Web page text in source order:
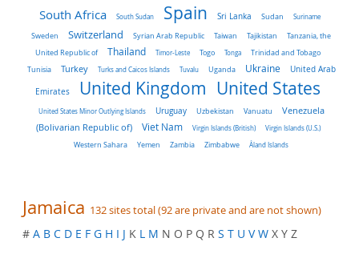
South Africa South Sudan Spain Sri Lanka Sudan Suriname
Sweden Switzerland Syrian Arab Republic Taiwan Tajikistan
Tanzania, the
United Republic of
Thailand Timor-Leste Togo Tonga Trinidad and Tobago
Tunisia Turkey Turks and Caicos Islands Tuvalu Uganda Ukraine United Arab
Emirates United Kingdom United States
United States Minor Outlying Islands Uruguay Uzbekistan Vanuatu
Venezuela
(Bolivarian Republic of)
Viet Nam Virgin Islands (British)
Virgin Islands (U.S.)
Western Sahara
Yemen Zambia Zimbabwe Åland Islands
Jamaica 132 sites total (92 are private and are not shown)
# A B C D E F G H I J K L M N O P Q R S T U V W X Y Z